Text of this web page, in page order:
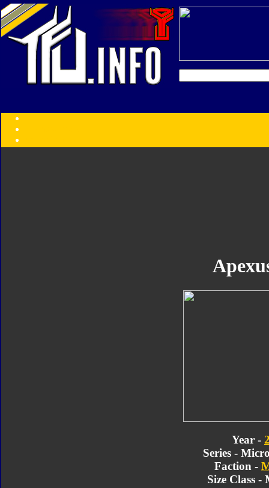
Year
Year -
Series -
Faction -
Size Class